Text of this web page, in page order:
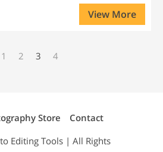
View More
1 2 3 4
Store
Contact
Editing Tools | All Rights